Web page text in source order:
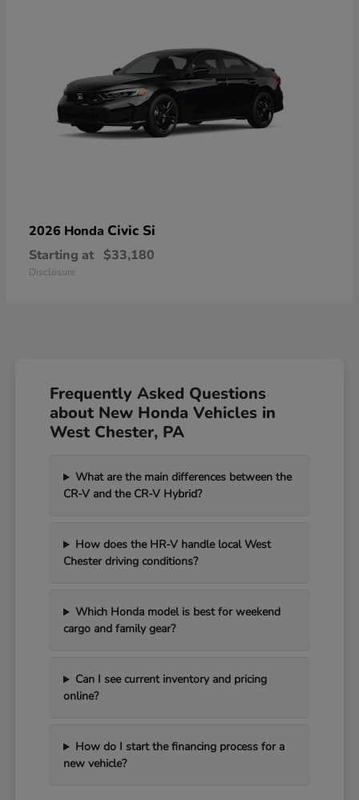
2026 Honda Civic Si
Starting at $33,180
Disclosure
Frequently Asked Questions
about New Honda Vehicles in
West Chester, PA
What are the main differences between the
CR-V and the CR-V Hybrid?
How does the HR-V handle local West
Chester driving conditions?
Which Honda model is best for weekend
cargo and family gear?
Can I see current inventory and pricing
online?
How do I start the financing process for a
new vehicle?